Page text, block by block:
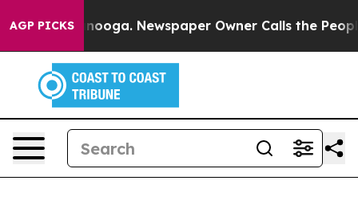
AGP PICKS
Chattanooga. Newspaper Owner Calls the People